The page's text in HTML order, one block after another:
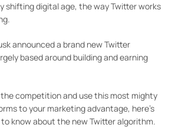
shifting digital age, the way Twitter works
announced a brand new Twitter
based around building and earning
competition and use this most mighty
to your marketing advantage, here’s
know about the new Twitter algorithm.